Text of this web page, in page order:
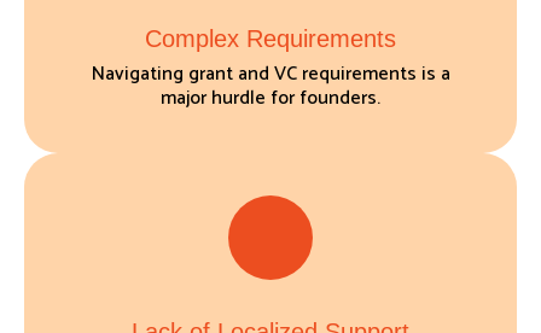
Complex Requirements
Navigating grant and VC requirements is a
major hurdle for founders.